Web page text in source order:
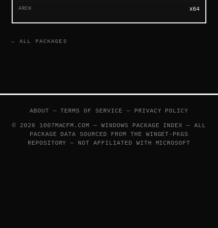
ARCH x64
← ALL PACKAGES
ABOUT —TERMS OF SERVICE — PRIVACY POLICY
© 2026 1007MACFM.COM — WINDOWS PACKAGE INDEX — ALL
PACKAGE DATA SOURCED FROM THE WINGET-PKGS
REPOSITORY — NOT AFFILIATED WITH MICROSOFT